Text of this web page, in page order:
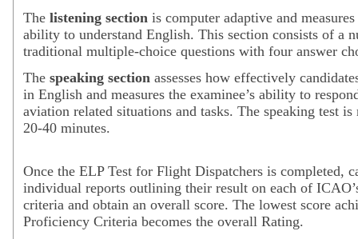
The listening section is computer adaptive and measures
ability to understand English. This section consists of a
traditional multiple-choice questions with four answer
The speaking section assesses how effectively
in English and measures the examinee’s ability to
aviation related situations and tasks. The speaking test is
20-40 minutes.
Once the ELP Test for Flight Dispatchers is completed,
individual reports outlining their result on each of
criteria and obtain an overall score. The lowest score
Proficiency Criteria becomes the overall Rating.